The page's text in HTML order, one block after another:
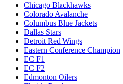
Chicago Blackhawks
Colorado Avalanche
Columbus Blue Jackets
Dallas Stars
Detroit Red Wings
Eastern Conference Champion
EC F1
EC F2
Edmonton Oilers